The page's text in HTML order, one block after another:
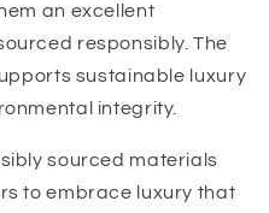
an excellent
responsibly. The
sustainable luxury
integrity.
sourced materials
to embrace luxury that